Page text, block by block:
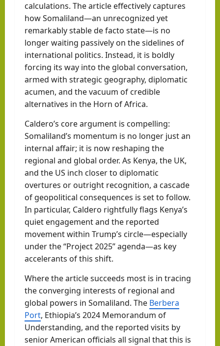
calculations. The article effectively captures
how Somaliland—an unrecognized yet
remarkably stable de facto state—is no
longer waiting passively on the sidelines of
international politics. Instead, it is boldly
forcing its way into the global conversation,
armed with strategic geography, diplomatic
acumen, and the vacuum of credible
alternatives in the Horn of Africa.
Caldero’s core argument is compelling:
Somaliland’s momentum is no longer just an
internal affair; it is now reshaping the
regional and global order. As Kenya, the UK,
and the US inch closer to diplomatic
overtures or outright recognition, a cascade
of geopolitical consequences is set to follow.
In particular, Caldero rightfully flags Kenya’s
quiet engagement and the reported
movement within Trump’s circle—especially
under the “Project 2025” agenda—as key
accelerants of this shift.
Where the article succeeds most is in tracing
the converging interests of regional and
global powers in Somaliland. The Berbera
Port, Ethiopia’s 2024 Memorandum of
Understanding, and the reported visits by
senior American officials all signal that this is